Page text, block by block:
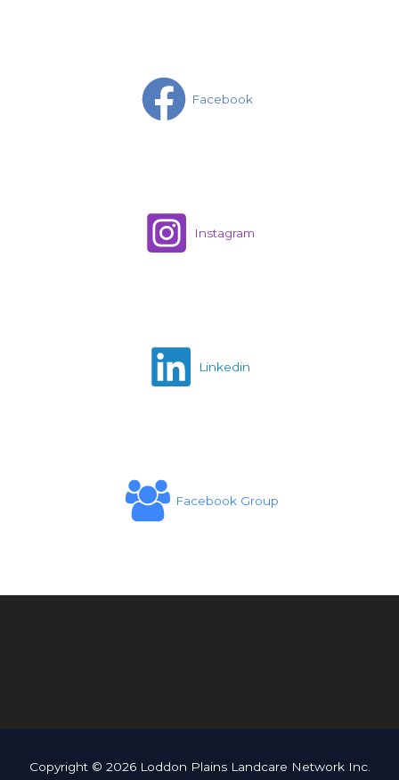
Facebook
Instagram
Linkedin
Facebook Group
Copyright © 2026 Loddon Plains Landcare Network Inc.